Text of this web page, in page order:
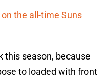
the all-time Suns
this season, because
to loaded with front